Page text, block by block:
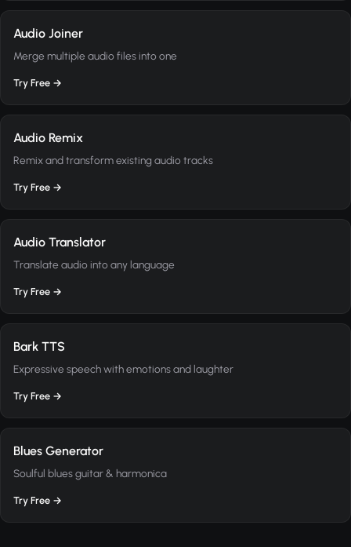
Audio Joiner
Merge multiple audio files into one
Try Free →
Audio Remix
Remix and transform existing audio tracks
Try Free →
Audio Translator
Translate audio into any language
Try Free →
Bark TTS
Expressive speech with emotions and laughter
Try Free →
Blues Generator
Soulful blues guitar & harmonica
Try Free →